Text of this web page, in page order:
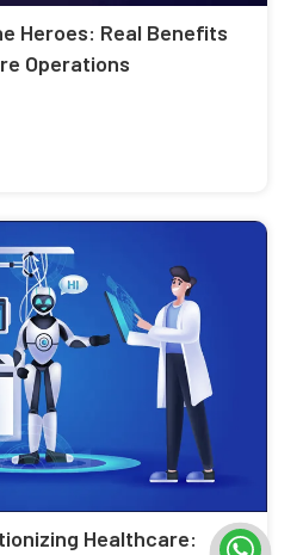
Heroes: Real Benefits
Operations
Healthcare: